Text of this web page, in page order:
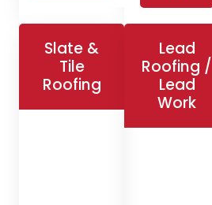
Slate &
Tile
Roofing
Lead
Roofing /
Lead
Work